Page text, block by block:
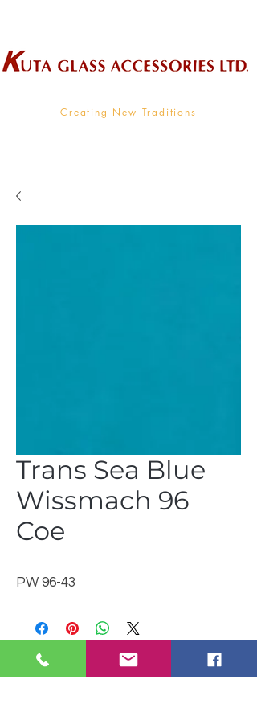
Creating New Traditions
Trans Sea Blue
Wissmach 96
Coe
PW 96-43